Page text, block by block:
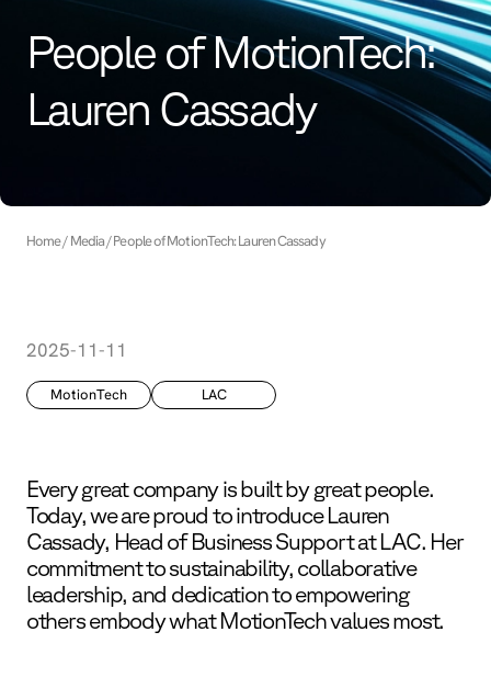
People of MotionTech:
Lauren Cassady
Home Media People of MotionTech: Lauren Cassady
2025-11-11
MotionTech LAC
Every great company is built by great people.
Today, we are proud to introduce Lauren
Cassady, Head of Business Support at LAC. Her
commitment to sustainability, collaborative
leadership, and dedication to empowering
others embody what MotionTech values most.